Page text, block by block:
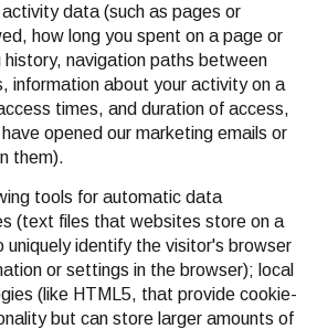
data (such as pages or
how long you spent on a page or
history, navigation paths between
information about your activity on a
times, and duration of access,
opened our marketing emails or
them).
tools for automatic data
(text files that websites store on a
uniquely identify the visitor's browser
or settings in the browser); local
(like HTML5, that provide cookie-
but can store larger amounts of